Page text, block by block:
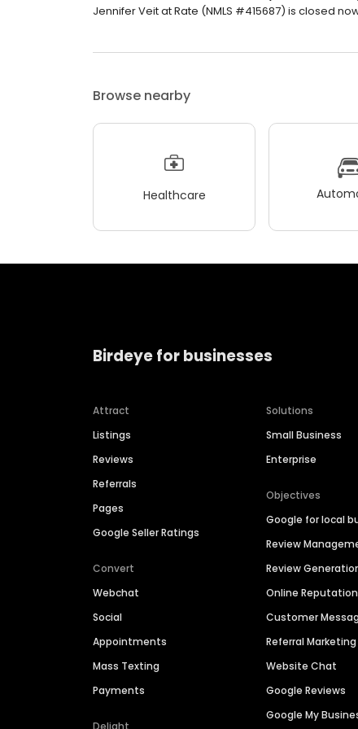
Jennifer Veit at Rate (NMLS #415687) is closed
Browse nearby
Healthcare
Birdeye for businesses
Attract
Listings
Reviews
Referrals
Pages
Google Seller Ratings
Convert
Webchat
Social
Appointments
Mass Texting
Payments
Solutions
Small Business
Enterprise
Objectives
Google for local
Review
Review
Online
Customer
Referral Marketing
Website Chat
Google Reviews
Google My